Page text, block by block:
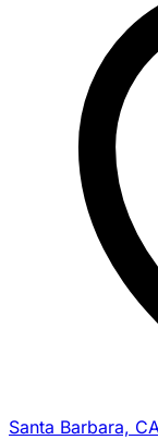
Santa Barbara,